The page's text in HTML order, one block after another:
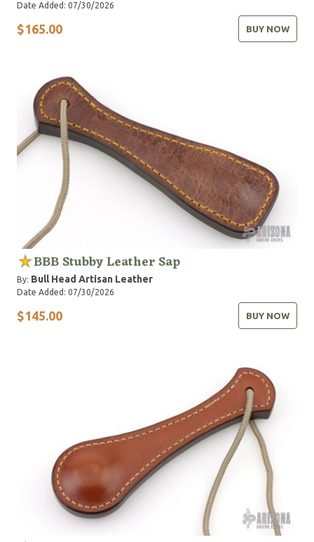
Date Added: 07/30/2026
$165.00 BUY NOW
BBB Stubby Leather Sap
By: Bull Head Artisan Leather
Date Added: 07/30/2026
$145.00 BUY NOW